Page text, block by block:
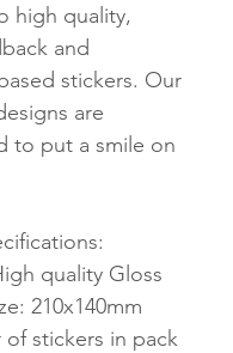
high quality,
and
stickers. Our
are
to put a smile on
quality Gloss
210x140mm
of stickers in pack